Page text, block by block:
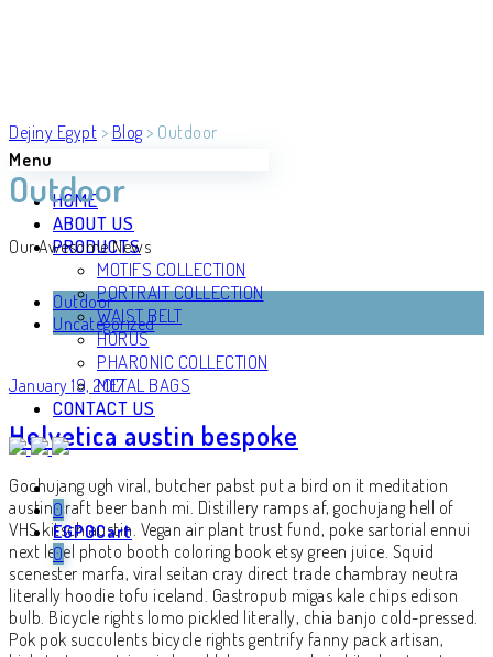
Menu
HOME
ABOUT US
PRODUCTS
MOTIFS COLLECTION
PORTRAIT COLLECTION
WAIST BELT
HORUS
PHARONIC COLLECTION
METAL BAGS
CONTACT US
0
EGP0Cart
0
Dejiny Egypt > Blog> Outdoor
Outdoor
Our Awesome News
Outdoor
Uncategorized
January 19, 2017
Helvetica austin bespoke
Gochujang ugh viral, butcher pabst put a bird on it meditation
austin craft beer banh mi. Distillery ramps af, gochujang hell of
VHS kitsch austin. Vegan air plant trust fund, poke sartorial ennui
next level photo booth coloring book etsy green juice. Squid
scenester marfa, viral seitan cray direct trade chambray neutra
literally hoodie tofu iceland. Gastropub migas kale chips edison
bulb. Bicycle rights lomo pickled literally, chia banjo cold-pressed.
Pok pok succulents bicycle rights gentrify fanny pack artisan,